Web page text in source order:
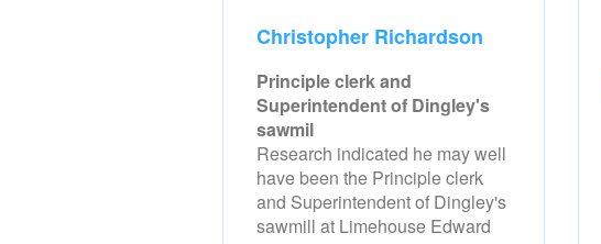
Christopher Richardson
Principle clerk and
Superintendent of Dingley's
sawmil
Research indicated he may well
have been the Principle clerk
and Superintendent of Dingley's
sawmill at Limehouse Edward